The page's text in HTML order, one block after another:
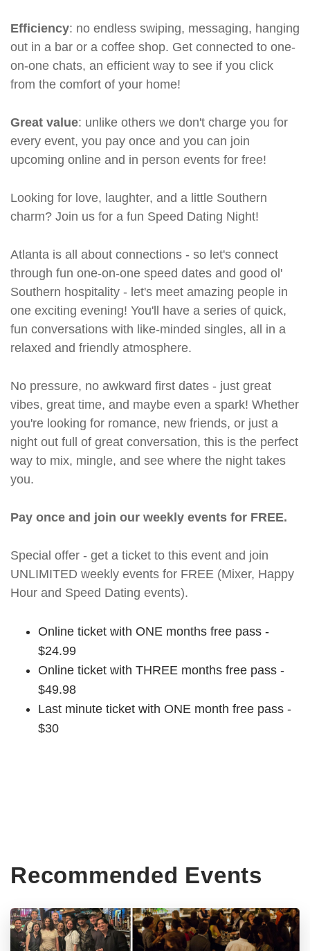
Efficiency: no endless swiping, messaging, hanging
out in a bar or a coffee shop. Get connected to one-
on-one chats, an efficient way to see if you click
from the comfort of your home!
Great value: unlike others we don't charge you for
every event, you pay once and you can join
upcoming online and in person events for free!
Looking for love, laughter, and a little Southern
charm? Join us for a fun Speed Dating Night!
Atlanta is all about connections - so let's connect
through fun one-on-one speed dates and good ol'
Southern hospitality - let's meet amazing people in
one exciting evening! You'll have a series of quick,
fun conversations with like-minded singles, all in a
relaxed and friendly atmosphere.
No pressure, no awkward first dates - just great
vibes, great time, and maybe even a spark! Whether
you're looking for romance, new friends, or just a
night out full of great conversation, this is the perfect
way to mix, mingle, and see where the night takes
you.
Pay once and join our weekly events for FREE.
Special offer - get a ticket to this event and join
UNLIMITED weekly events for FREE (Mixer, Happy
Hour and Speed Dating events).
Online ticket with ONE months free pass -
$24.99
Online ticket with THREE months free pass -
$49.98
Last minute ticket with ONE month free pass -
$30
Recommended Events